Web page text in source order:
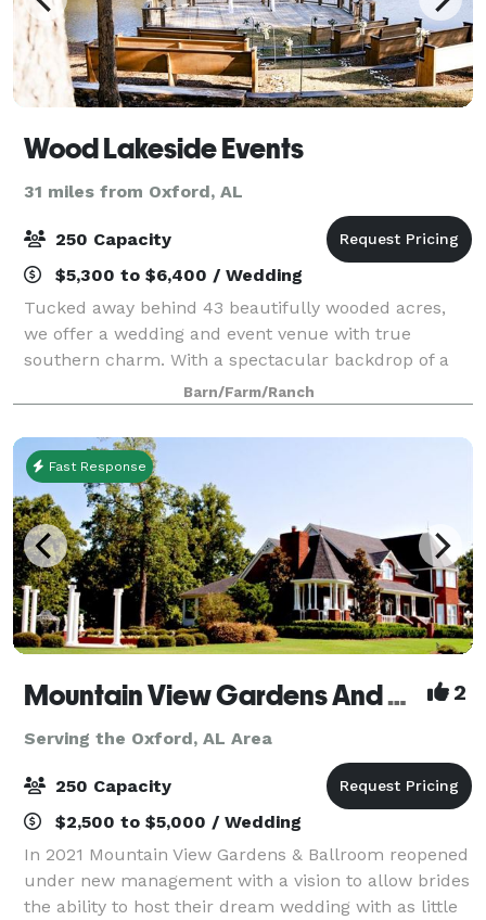
Wood Lakeside Events
31 miles from Oxford, AL
250 Capacity
$5,300 to $6,400 / Wedding
Tucked away behind 43 beautifully wooded acres,
we offer a wedding and event venue with true
southern charm. With a spectacular backdrop of a
shimmering lake and surrounding pine trees, we’ve
crafted the perfect setting to create memories t
Barn/Farm/Ranch
Fast Response
Mountain View Gardens And Ballroom 2
Serving the Oxford, AL Area
250 Capacity
$2,500 to $5,000 / Wedding
In 2021 Mountain View Gardens & Ballroom reopened
under new management with a vision to allow brides
the ability to host their dream wedding with as little